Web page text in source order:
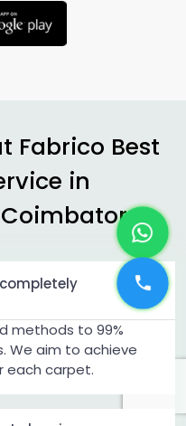
Fabrico Best
in
methods to 99%
We aim to achieve
each carpet.